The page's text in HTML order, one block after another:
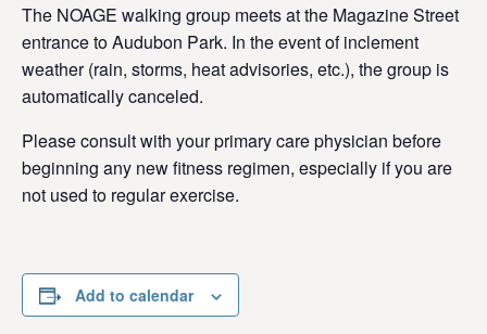
The NOAGE walking group meets at the Magazine Street
entrance to Audubon Park. In the event of inclement
weather (rain, storms, heat advisories, etc.), the group is
automatically canceled.
Please consult with your primary care physician before
beginning any new fitness regimen, especially if you are
not used to regular exercise.
Add to calendar